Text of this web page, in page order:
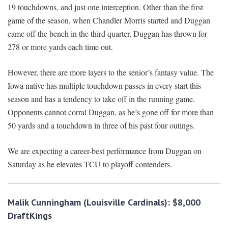
19 touchdowns, and just one interception. Other than the first
game of the season, when Chandler Morris started and Duggan
came off the bench in the third quarter, Duggan has thrown for
278 or more yards each time out.
However, there are more layers to the senior’s fantasy value. The
Iowa native has multiple touchdown passes in every start this
season and has a tendency to take off in the running game.
Opponents cannot corral Duggan, as he’s gone off for more than
50 yards and a touchdown in three of his past four outings.
We are expecting a career-best performance from Duggan on
Saturday as he elevates TCU to playoff contenders.
Malik Cunningham (Louisville Cardinals): $8,000
DraftKings